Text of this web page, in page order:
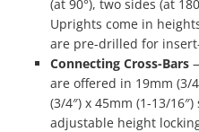
(at 90°), two sides (at
Uprights come in
are pre-drilled for
Connecting Cross-Bars
are offered in 19mm (3/
(3/4″) x 45mm (1-13/
adjustable height